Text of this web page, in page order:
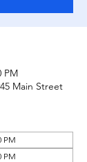
PM
Main Street
PM
PM